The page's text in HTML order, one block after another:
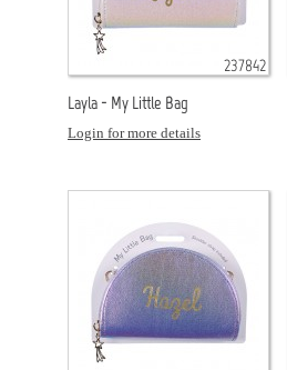
237842
Layla - My Little Bag
Login for more details